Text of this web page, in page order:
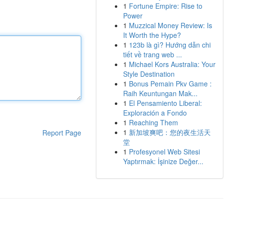
Report Page
1 Fortune Empire: Rise to
Power
1 Muzzical Money Review: Is
It Worth the Hype?
1 123b là gì? Hướng dẫn chi
tiết về trang web ...
1 Michael Kors Australia: Your
Style Destination
1 Bonus Pemain Pkv Game :
Raih Keuntungan Mak...
1 El Pensamiento Liberal:
Exploración a Fondo
1 Reaching Them
1 新加坡爽吧：您的夜生活天
堂
1 Profesyonel Web Sitesi
Yaptırmak: İşinize Değer...